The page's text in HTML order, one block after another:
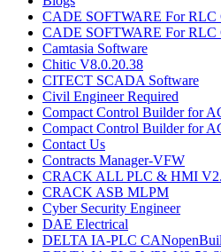
CADE SOFTWARE For RLC
CADE SOFTWARE For RLC
Camtasia Software
Chitic V8.0.20.38
CITECT SCADA Software
Civil Engineer Required
Compact Control Builder for
Compact Control Builder for
Contact Us
Contracts Manager-VFW
CRACK ALL PLC & HMI
CRACK ASB MLPM
Cyber Security Engineer
DAE Electrical
DELTA IA-PLC